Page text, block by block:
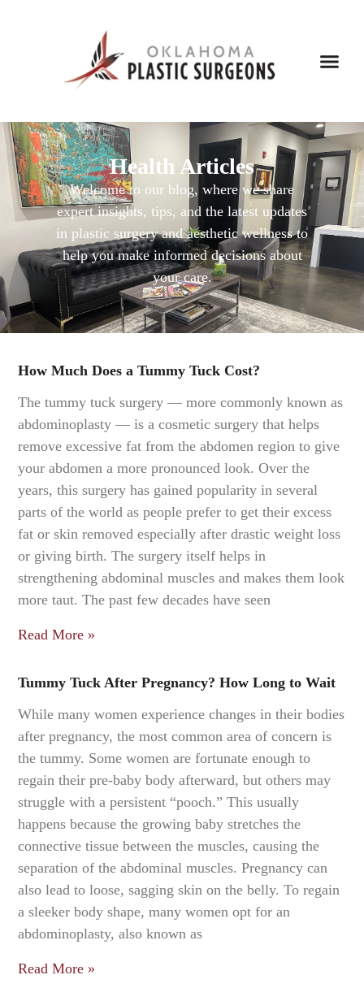
Health Articles
Welcome to our blog, where we share
expert insights, tips, and the latest updates
in plastic surgery and aesthetic wellness to
help you make informed decisions about
your care.
How Much Does a Tummy Tuck Cost?
The tummy tuck surgery — more commonly known as
abdominoplasty — is a cosmetic surgery that helps
remove excessive fat from the abdomen region to give
your abdomen a more pronounced look. Over the
years, this surgery has gained popularity in several
parts of the world as people prefer to get their excess
fat or skin removed especially after drastic weight loss
or giving birth. The surgery itself helps in
strengthening abdominal muscles and makes them look
more taut. The past few decades have seen
Read More »
Tummy Tuck After Pregnancy? How Long to Wait
While many women experience changes in their bodies
after pregnancy, the most common area of concern is
the tummy. Some women are fortunate enough to
regain their pre-baby body afterward, but others may
struggle with a persistent “pooch.” This usually
happens because the growing baby stretches the
connective tissue between the muscles, causing the
separation of the abdominal muscles. Pregnancy can
also lead to loose, sagging skin on the belly. To regain
a sleeker body shape, many women opt for an
abdominoplasty, also known as
Read More »